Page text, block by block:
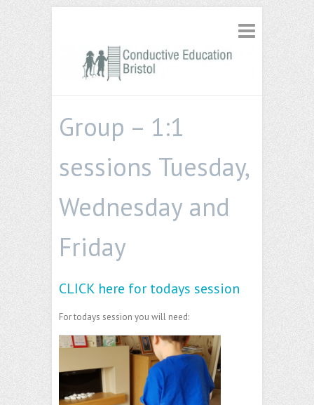
Group – 1:1
sessions Tuesday,
Wednesday and
Friday
CLICK here for todays session
For todays session you will need: